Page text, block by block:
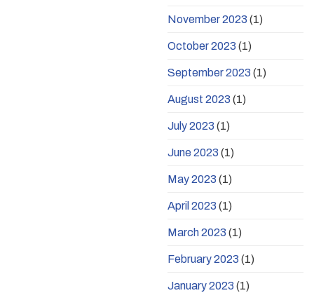
November 2023 (1)
October 2023 (1)
September 2023 (1)
August 2023 (1)
July 2023 (1)
June 2023 (1)
May 2023 (1)
April 2023 (1)
March 2023 (1)
February 2023 (1)
January 2023 (1)